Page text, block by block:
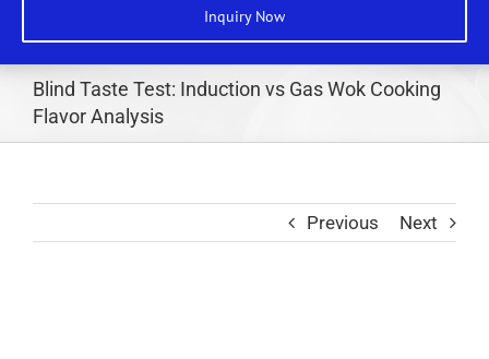
Steamers
Ranges
Cooktops
Inquiry Now
Blind Taste Test: Induction vs Gas Wok Cooking
Flavor Analysis
Previous Next